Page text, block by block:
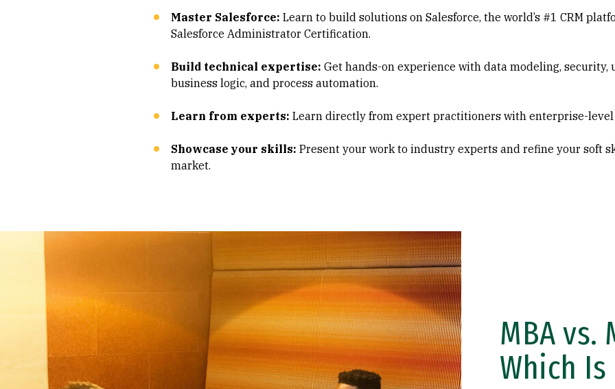
Master Salesforce: Learn to build solutions on Salesforce, the world’s #1 CRM
Salesforce Administrator Certification.
Build technical expertise: Get hands-on experience with data modeling, security,
business logic, and process automation.
Learn from experts: Learn directly from expert practitioners with enterprise-level
Showcase your skills: Present your work to industry experts and refine your soft
market.
MBA vs.
Which Is